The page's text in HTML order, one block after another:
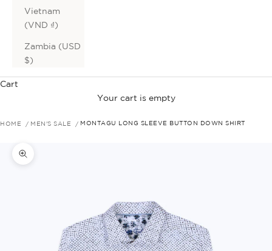
Vietnam
(VND ₫)
Zambia (USD
$)
Cart
Your cart is empty
HOME MEN'S SALE MONTAGU LONG SLEEVE BUTTON DOWN SHIRT
Zoom picture